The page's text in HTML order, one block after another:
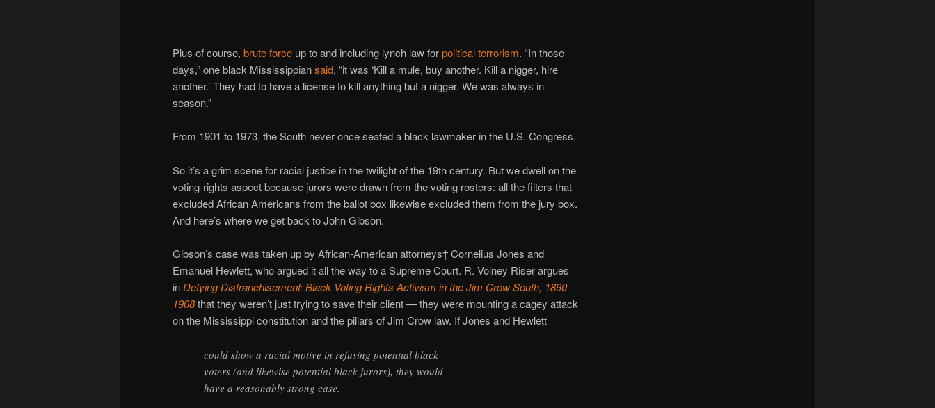
Plus of course, brute force up to and including lynch law forpolitical terrorism. “In those
days,” one black Mississippiansaid, “it was ‘Kill a mule, buy another. Kill a nigger, hire
another.’ They had to have a license to kill anything but a nigger. We was always in
season.”
From 1901 to 1973, the South never once seated a black lawmaker in the U.S. Congress.
So it’s a grim scene for racial justice in the twilight of the 19th century. But we dwell on the
voting-rights aspect because jurors were drawn from the voting rosters: all the filters that
excluded African Americans from the ballot box likewise excluded them from the jury box.
And here’s where we get back to John Gibson.
Gibson’s case was taken up by African-American attorneys† Cornelius Jones and
Emanuel Hewlett, who argued it all the way to a Supreme Court. R. Volney Riser argues
inDefying Disfranchisement: Black Voting Rights Activism in the Jim Crow South, 1890-
1908that they weren’t just trying to save their client — they were mounting a cagey attack
on the Mississippi constitution and the pillars of Jim Crow law. If Jones and Hewlett
could show a racial motive in refusing potential black
voters (and likewise potential black jurors), they would
have a reasonably strong case.